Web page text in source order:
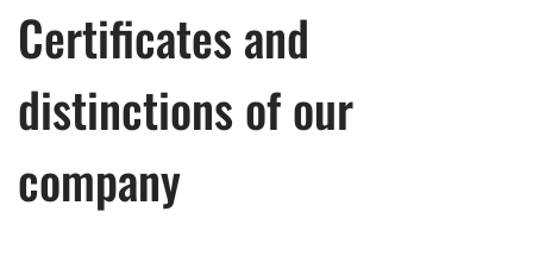
Certificates and
distinctions of our
company